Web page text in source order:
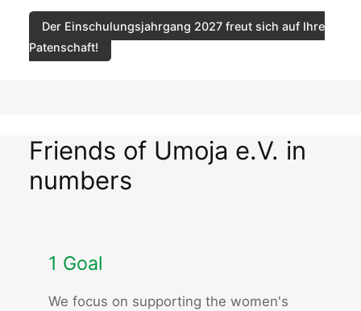
Der Einschulungsjahrgang 2027 freut sich auf Ihre
Patenschaft!
Friends of Umoja e.V. in
numbers
1 Goal
We focus on supporting the women's